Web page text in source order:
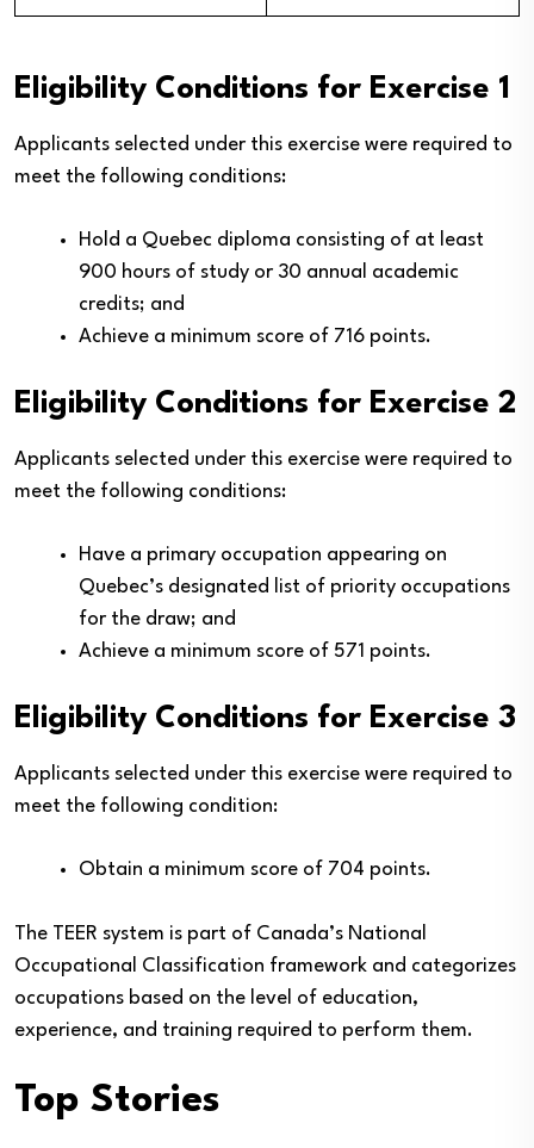
Eligibility Conditions for Exercise 1
Applicants selected under this exercise were required to
meet the following conditions:
Hold a Quebec diploma consisting of at least
900 hours of study or 30 annual academic
credits; and
Achieve a minimum score of 716 points.
Eligibility Conditions for Exercise 2
Applicants selected under this exercise were required to
meet the following conditions:
Have a primary occupation appearing on
Quebec’s designated list of priority occupations
for the draw; and
Achieve a minimum score of 571 points.
Eligibility Conditions for Exercise 3
Applicants selected under this exercise were required to
meet the following condition:
Obtain a minimum score of 704 points.
The TEER system is part of Canada’s National
Occupational Classification framework and categorizes
occupations based on the level of education,
experience, and training required to perform them.
Top Stories